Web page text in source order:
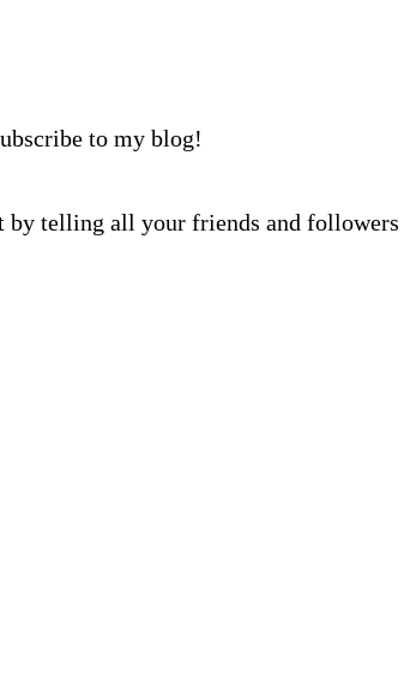
to my blog!
telling all your friends and followers